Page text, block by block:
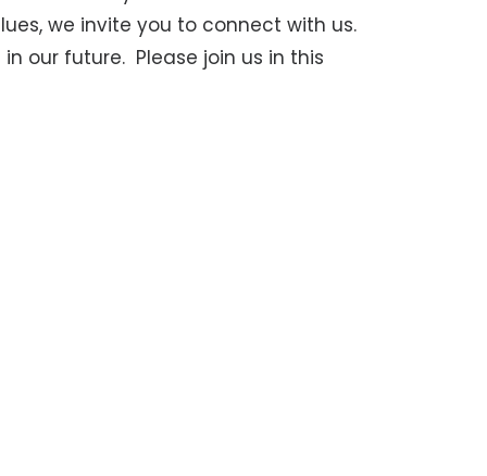
we invite you to connect with us.
our future. Please join us in this